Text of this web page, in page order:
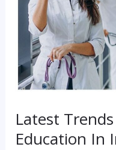
Latest
Education In
Paramedical
Education
India